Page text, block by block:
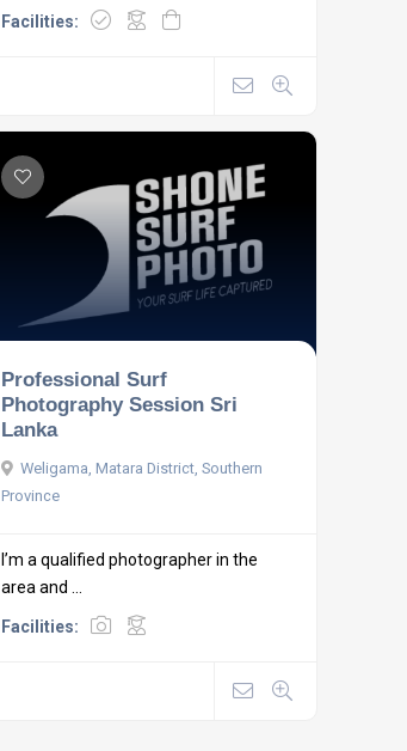
Facilities:
Professional Surf
Photography Session Sri
Lanka
Weligama, Matara District, Southern
Province
I’m a qualified photographer in the
area and ...
Facilities: